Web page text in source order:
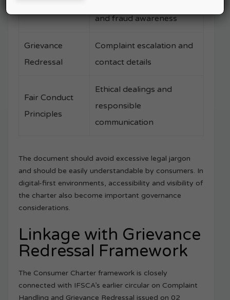
and fraud awareness
Grievance
Redressal
Complaint escalation and
contact details
Fair Conduct
Principles
Ethical dealings and
responsible
communication
The document should avoid excessive legal jargon
and should be easily understandable by consumers. In
digital-first environments, accessibility and visibility of
the charter also become important governance
considerations.
Linkage with Grievance
Redressal Framework
The Consumer Charter framework is closely
connected with IFSCA’s earlier circular on Complaint
Handling and Grievance Redressal issued on 02